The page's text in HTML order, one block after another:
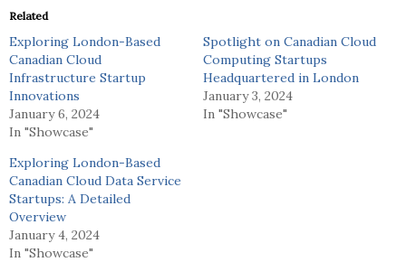
Related
Exploring London-Based
Canadian Cloud
Infrastructure Startup
Innovations
January 6, 2024
In "Showcase"
Spotlight on Canadian Cloud
Computing Startups
Headquartered in London
January 3, 2024
In "Showcase"
Exploring London-Based
Canadian Cloud Data Service
Startups: A Detailed
Overview
January 4, 2024
In "Showcase"